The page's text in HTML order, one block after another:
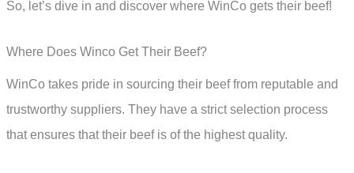
So, let’s dive in and discover where WinCo gets their beef!
Where Does Winco Get Their Beef?
WinCo takes pride in sourcing their beef from reputable and
trustworthy suppliers. They have a strict selection process
that ensures that their beef is of the highest quality.